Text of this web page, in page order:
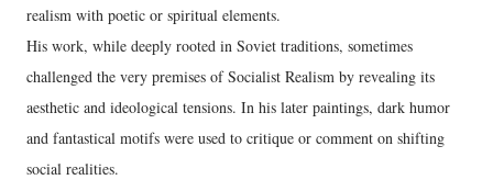
realism with poetic or spiritual elements.
His work, while deeply rooted in Soviet traditions, sometimes
challenged the very premises of Socialist Realism by revealing its
aesthetic and ideological tensions. In his later paintings, dark humor
and fantastical motifs were used to critique or comment on shifting
social realities.